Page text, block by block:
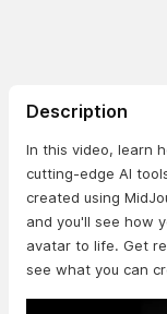
Description
In this video, learn
cutting-edge AI
created using
and you'll see how
avatar to life. Get
see what you can